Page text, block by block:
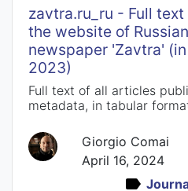
zavtra.ru_ru - Full
the website of
newspaper 'Zavtra'
2023)
Full text of all articles
metadata, in tabular
Giorgio Comai
April 16, 2024